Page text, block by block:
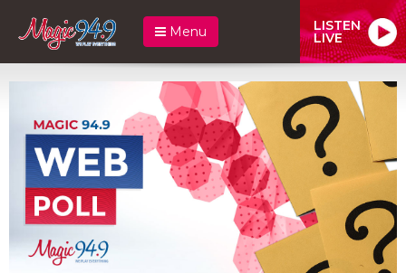
Menu LISTEN
LIVE